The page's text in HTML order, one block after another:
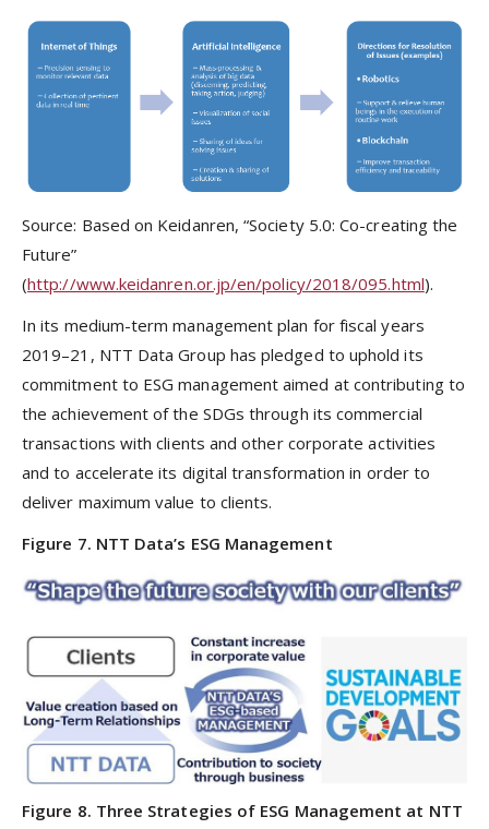
Source: Based on Keidanren, “Society 5.0: Co-creating the
Future”
(http://www.keidanren.or.jp/en/policy/2018/095.html).
In its medium-term management plan for fiscal years
2019–21, NTT Data Group has pledged to uphold its
commitment to ESG management aimed at contributing to
the achievement of the SDGs through its commercial
transactions with clients and other corporate activities
and to accelerate its digital transformation in order to
deliver maximum value to clients.
Figure 7. NTT Data’s ESG Management
Figure 8. Three Strategies of ESG Management at NTT